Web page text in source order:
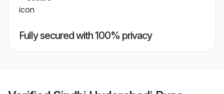
Fully secured with 100% privacy